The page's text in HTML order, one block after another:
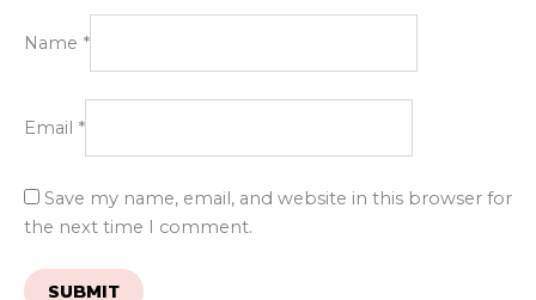
Name *
Email *
Save my name, email, and website in this browser for
the next time I comment.